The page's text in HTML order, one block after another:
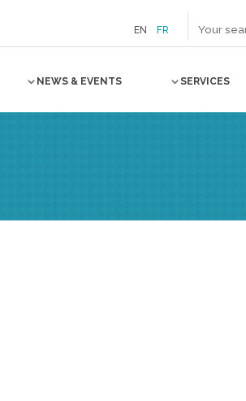
EN FR
NEWS & EVENTS SERVICES